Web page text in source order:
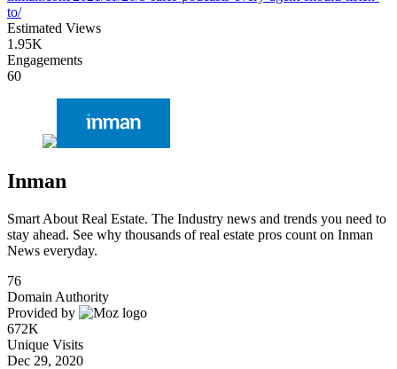
to/
Estimated Views
1.95K
Engagements
60
Inman
Smart About Real Estate. The Industry news and trends you need to
stay ahead. See why thousands of real estate pros count on Inman
News everyday.
76
Domain Authority
Provided by
672K
Unique Visits
Dec 29, 2020